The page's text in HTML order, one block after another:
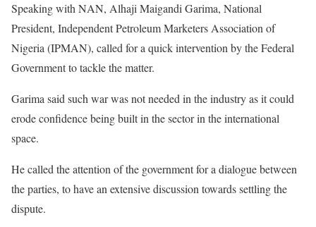
Speaking with NAN, Alhaji Maigandi Garima, National
President, Independent Petroleum Marketers Association of
Nigeria (IPMAN), called for a quick intervention by the Federal
Government to tackle the matter.
Garima said such war was not needed in the industry as it could
erode confidence being built in the sector in the international
space.
He called the attention of the government for a dialogue between
the parties, to have an extensive discussion towards settling the
dispute.